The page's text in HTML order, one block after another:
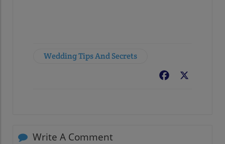
Wedding Tips And Secrets
Facebook
Write A Comment